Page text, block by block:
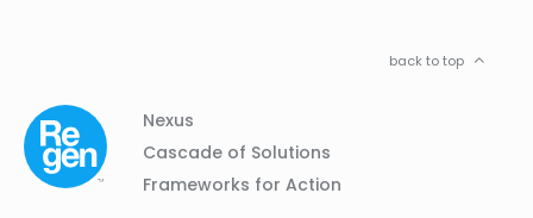
back to top
Footer
Navigation
Column
Nexus
Cascade of Solutions
Frameworks for Action